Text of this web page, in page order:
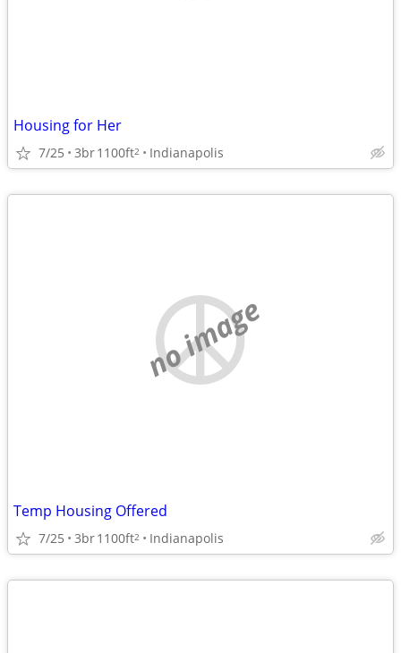
Housing for Her
7/25 3br1100ft2 Indianapolis
no image
Temp Housing Offered
7/25 3br1100ft2 Indianapolis